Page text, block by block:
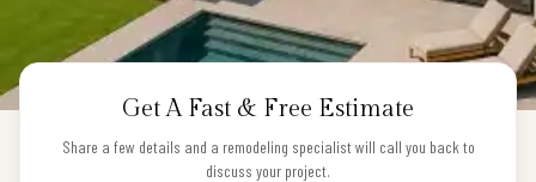
Get A Fast & Free Estimate
Share a few details and a remodeling specialist will call you back to
discuss your project.